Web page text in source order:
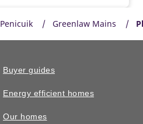
Penicuik Greenlaw Mains
Buyer guides
Energy efficient homes
Our homes